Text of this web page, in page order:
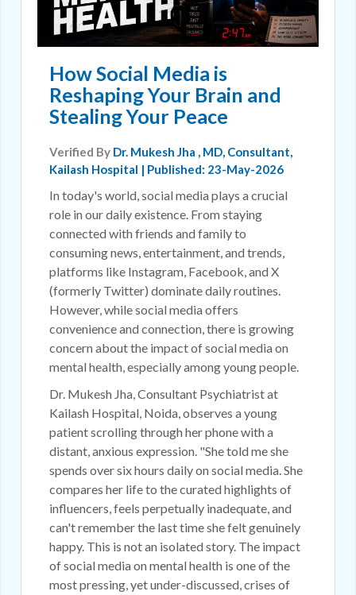
How Social Media is
Reshaping Your Brain and
Stealing Your Peace
Verified By Dr. Mukesh Jha , MD, Consultant,
Kailash Hospital | Published: 23-May-2026
In today's world, social media plays a crucial
role in our daily existence. From staying
connected with friends and family to
consuming news, entertainment, and trends,
platforms like Instagram, Facebook, and X
(formerly Twitter) dominate daily routines.
However, while social media offers
convenience and connection, there is growing
concern about the impact of social media on
mental health, especially among young people.
Dr. Mukesh Jha, Consultant Psychiatrist at
Kailash Hospital, Noida, observes a young
patient scrolling through her phone with a
distant, anxious expression. "She told me she
spends over six hours daily on social media. She
compares her life to the curated highlights of
influencers, feels perpetually inadequate, and
can't remember the last time she felt genuinely
happy. This is not an isolated story. The impact
of social media on mental health is one of the
most pressing, yet under-discussed, crises of